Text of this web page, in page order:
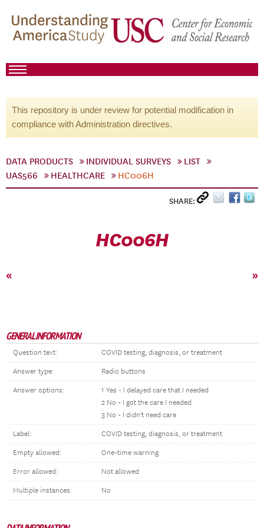
This repository is under review for potential modification in
compliance with Administration directives.
DATA PRODUCTS INDIVIDUAL SURVEYS
LIST
UAS566
HEALTHCARE HC006H
SHARE:
HC006H
« »
GENERAL INFORMATION
Question text: COVID testing, diagnosis, or treatment
Answer type: Radio buttons
Answer options:
1 Yes - I delayed care that I needed
2 No - I got the care I needed
3 No - I didn't need care
Label: COVID testing, diagnosis, or treatment
Empty allowed: One-time warning
Error allowed: Not allowed
Multiple instances: No